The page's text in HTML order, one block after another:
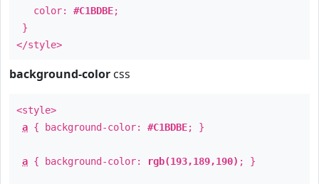
color: #C1BDBE;
}
</style>
background-color css
<style>
a { background-color: #C1BDBE; }
a { background-color: rgb(193,189,190) ; }